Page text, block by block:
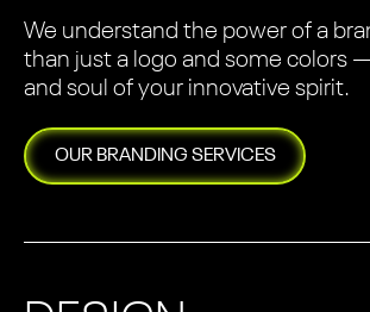
We understand the power of a
than just a logo and some colors
and soul of your innovative spirit.
OUR BRANDING SERVICES